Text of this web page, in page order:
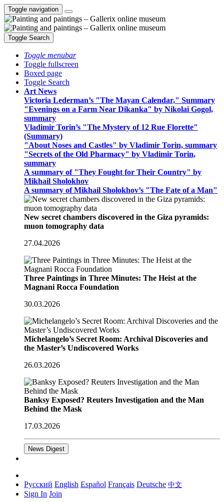
Toggle navigation
Toggle Search
Toggle menubar
Toggle fullscreen
Boxed page
Toggle Search
Art News
Victoria Lederman’s "The Mayan Calendar," Summary
"Evenings on a Farm Near Dikanka" by Nikolai Gogol,
summary
Vladimir Torin’s "The Mystery of 12 Rue Florette"
(Summary)
"About Noses and Castles" by Vladimir Torin, summary
"Secrets of the Old Pharmacy" by Vladimir Torin,
summary
A summary of "They Fought for Their Country" by
Mikhail Sholokhov
A summary of Mikhail Sholokhov’s "The Fate of a Man"
New secret chambers discovered in the Giza pyramids:
muon tomography data
27.04.2026
Three Paintings in Three Minutes: The Heist at the
Magnani Rocca Foundation
30.03.2026
Michelangelo’s Secret Room: Archival Discoveries and
the Master’s Undiscovered Works
26.03.2026
Banksy Exposed? Reuters Investigation and the Man
Behind the Mask
17.03.2026
News Digest
Русский English Español Français Deutsche 中文
Sign In Join